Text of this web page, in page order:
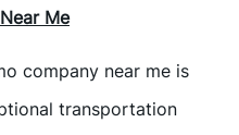
Me
company near me is
transportation